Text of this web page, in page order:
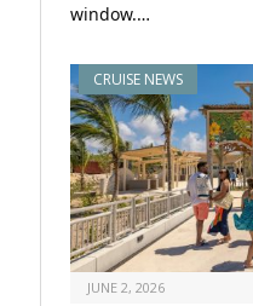
window.…
CRUISE NEWS
JUNE 2, 2026